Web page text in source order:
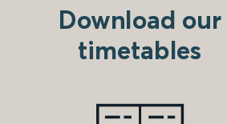
Download our
timetables